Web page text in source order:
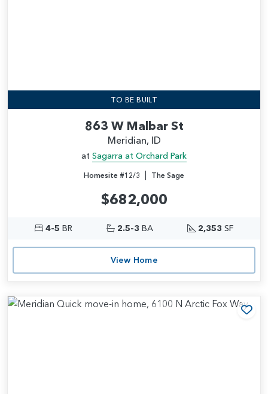
TO BE BUILT
863 W Malbar St
Meridian, ID
at Sagarra at Orchard Park
Homesite #12/3 | The Sage
$682,000
4-5 BR 2.5-3 BA 2,353 SF
View Home